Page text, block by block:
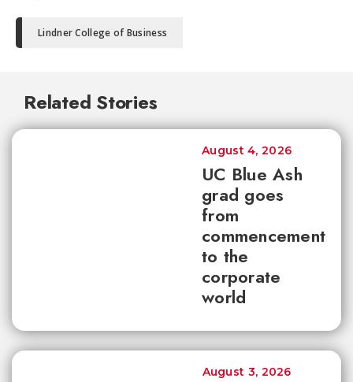
Lindner College of Business
Related Stories
UC Blue Ash
grad goes
from
commencement
to the
corporate
world
August 4, 2026
August 3, 2026